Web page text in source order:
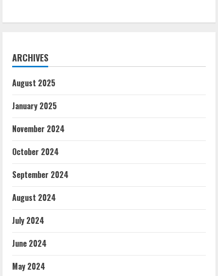
ARCHIVES
August 2025
January 2025
November 2024
October 2024
September 2024
August 2024
July 2024
June 2024
May 2024